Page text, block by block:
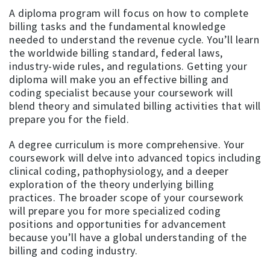
A diploma program will focus on how to complete
billing tasks and the fundamental knowledge
needed to understand the revenue cycle. You’ll learn
the worldwide billing standard, federal laws,
industry-wide rules, and regulations. Getting your
diploma will make you an effective billing and
coding specialist because your coursework will
blend theory and simulated billing activities that will
prepare you for the field.
A degree curriculum is more comprehensive. Your
coursework will delve into advanced topics including
clinical coding, pathophysiology, and a deeper
exploration of the theory underlying billing
practices. The broader scope of your coursework
will prepare you for more specialized coding
positions and opportunities for advancement
because you’ll have a global understanding of the
billing and coding industry.